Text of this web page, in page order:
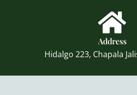
Address
Hidalgo 223, Chapala